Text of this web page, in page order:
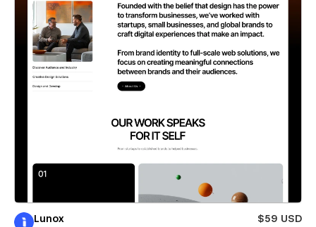
Lunox
$59 USD